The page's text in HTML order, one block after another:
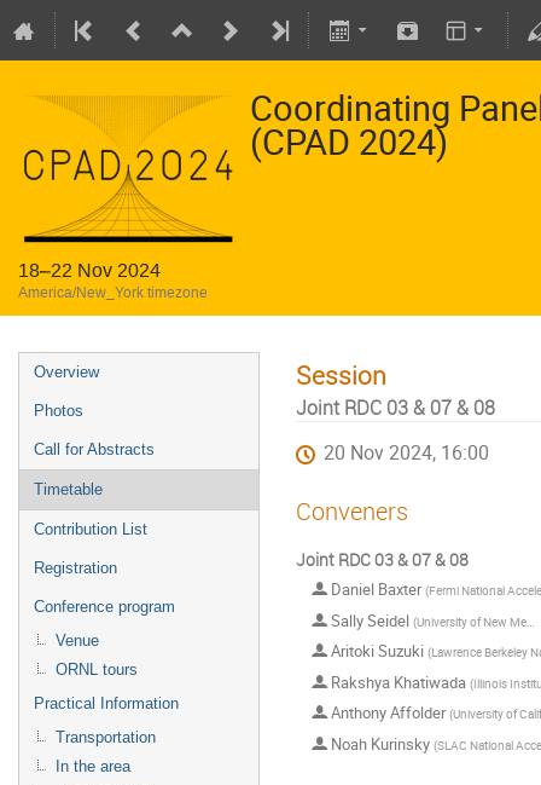
Coordinating
(CPAD 2024)
18–22 Nov 2024
America/New_York timezone
Overview
Photos
Call for Abstracts
Timetable
Contribution List
Registration
Conference program
Venue
ORNL tours
Practical Information
Transportation
In the area
Session
Joint RDC 03 & 07 & 08
20 Nov 2024, 16:00
Conveners
Joint RDC 03 & 07 & 08
Daniel Baxter(Fermi National Accelerator Laboratory
Sally Seidel (University of New Mexico
Aritoki Suzuki (Lawrence Berkeley National
Rakshya Khatiwada (Illinois Institute
Anthony Affolder(University of California,
Noah Kurinsky (SLAC National Accelerator